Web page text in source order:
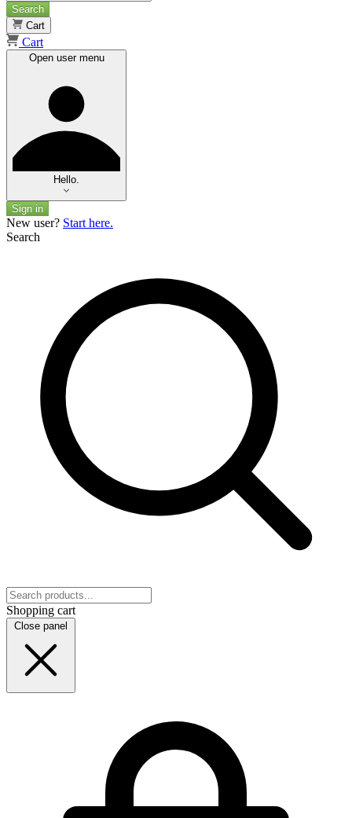
Search
Cart
Cart
Open user menu
Hello.
Sign in
New user? Start here.
Search
Shopping cart
Close panel